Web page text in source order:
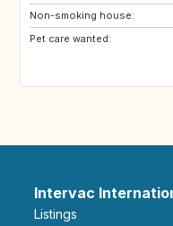
Non-smoking house:
Pet care wanted:
Intervac
Listings